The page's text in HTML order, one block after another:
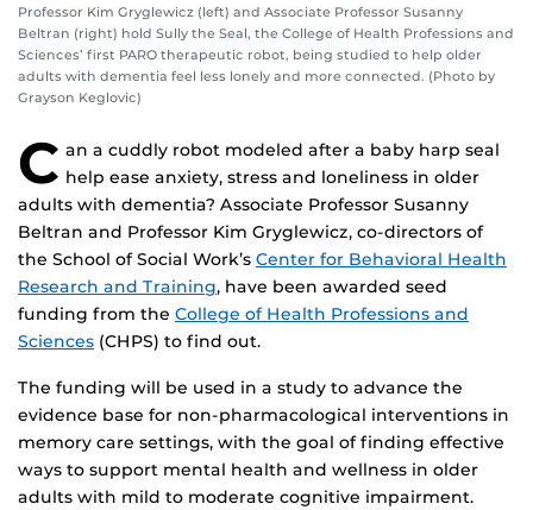
Professor Kim Gryglewicz (left) and Associate Professor Susanny
Beltran (right) hold Sully the Seal, the College of Health Professions and
Sciences’ first PARO therapeutic robot, being studied to help older
adults with dementia feel less lonely and more connected. (Photo by
Grayson Keglovic)
C an a cuddly robot modeled after a baby harp seal
help ease anxiety, stress and loneliness in older
adults with dementia? Associate Professor Susanny
Beltran and Professor Kim Gryglewicz, co-directors of
the School of Social Work’s Center for Behavioral Health
Research and Training, have been awarded seed
funding from the College of Health Professions and
Sciences (CHPS) to find out.
The funding will be used in a study to advance the
evidence base for non-pharmacological interventions in
memory care settings, with the goal of finding effective
ways to support mental health and wellness in older
adults with mild to moderate cognitive impairment.